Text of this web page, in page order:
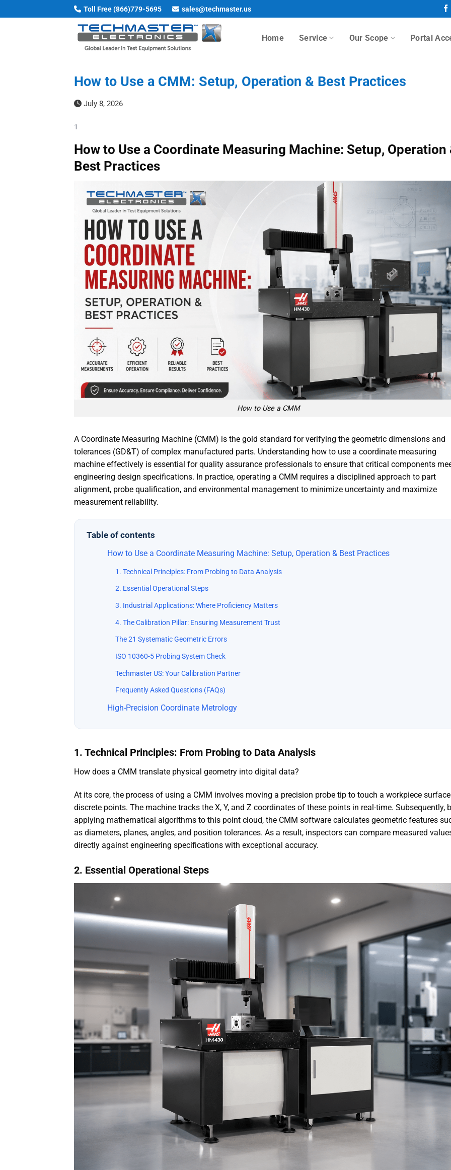
to
Toll Free (866)779-5695 sales@techmaster.us
Home Service Our Scope Portal
How to Use a CMM: Setup, Operation & Best Practices
July 8, 2026
1
How to Use a Coordinate Measuring Machine: Setup, Operation
Best Practices
How to Use a CMM
A Coordinate Measuring Machine (CMM) is the gold standard for verifying the geometric dimensions and
tolerances (GD&T) of complex manufactured parts. Understanding how to use a coordinate measuring
machine effectively is essential for quality assurance professionals to ensure that critical components
engineering design specifications. In practice, operating a CMM requires a disciplined approach to part
alignment, probe qualification, and environmental management to minimize uncertainty and maximize
measurement reliability.
Table of contents
How to Use a Coordinate Measuring Machine: Setup, Operation & Best Practices
1. Technical Principles: From Probing to Data Analysis
2. Essential Operational Steps
3. Industrial Applications: Where Proficiency Matters
4. The Calibration Pillar: Ensuring Measurement Trust
The 21 Systematic Geometric Errors
ISO 10360-5 Probing System Check
Techmaster US: Your Calibration Partner
Frequently Asked Questions (FAQs)
High-Precision Coordinate Metrology
1. Technical Principles: From Probing to Data Analysis
How does a CMM translate physical geometry into digital data?
At its core, the process of using a CMM involves moving a precision probe tip to touch a workpiece
discrete points. The machine tracks the X, Y, and Z coordinates of these points in real-time. Subsequently,
applying mathematical algorithms to this point cloud, the CMM software calculates geometric features
as diameters, planes, angles, and position tolerances. As a result, inspectors can compare measured
directly against engineering specifications with exceptional accuracy.
2. Essential Operational Steps